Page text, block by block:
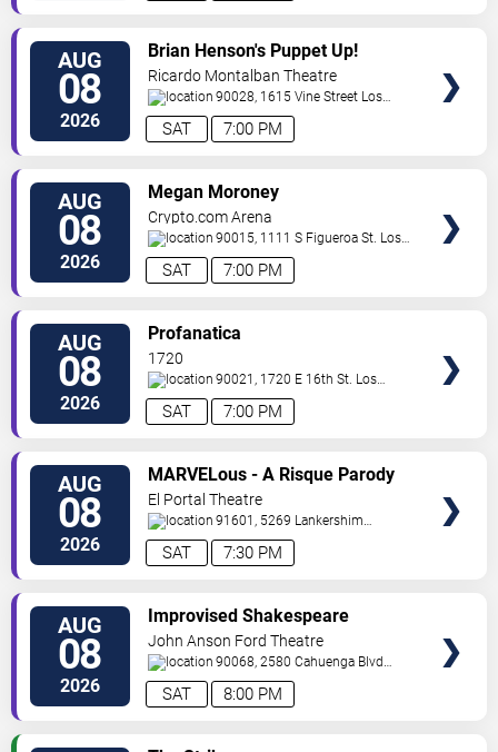
AUG
08
2026 7:00 PM
SAT
Brian Henson's Puppet Up!
Ricardo Montalban Theatre
90028, 1615 Vine Street Los
Angeles,CA,US
AUG
08
2026 7:00 PM
SAT
Megan Moroney
Crypto.com Arena
90015, 1111 S Figueroa St. Los
Angeles,CA,US
AUG
08
2026 7:00 PM
SAT
Profanatica
1720
90021, 1720 E 16th St. Los
Angeles,CA,US
AUG
08
2026 7:30 PM
SAT
MARVELous - A Risque Parody
El Portal Theatre
91601, 5269 Lankershim
Blvd North Hollywood,CA
AUG
08
2026 8:00 PM
SAT
Improvised Shakespeare
Company
John Anson Ford Theatre
90068, 2580 Cahuenga Blvd
E Los Angeles,CA,US